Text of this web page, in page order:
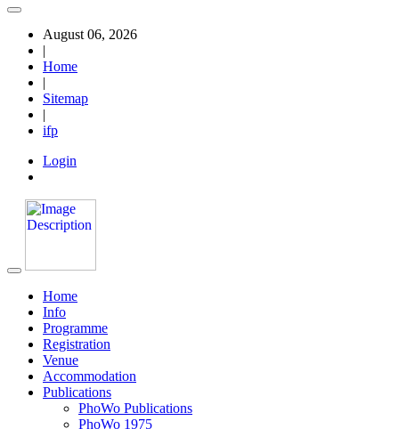
August 06, 2026
|
Home
|
Sitemap
|
ifp
Login
Home
Info
Programme
Registration
Venue
Accommodation
Publications
PhoWo Publications
PhoWo 1975